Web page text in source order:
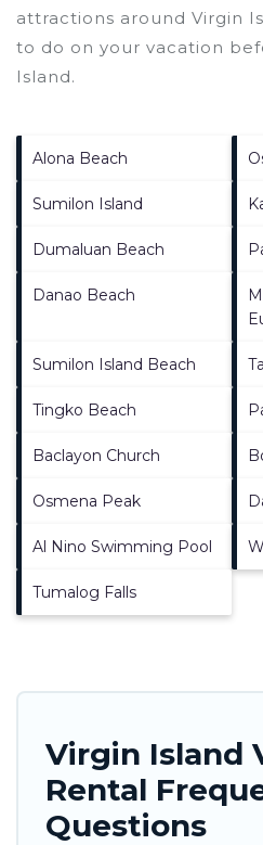
attractions around Virgin
to do on your vacation
Island.
Alona Beach
Sumilon Island
Dumaluan Beach
Danao Beach
Sumilon Island Beach
Tingko Beach
Baclayon Church
Osmena Peak
Al Nino Swimming Pool
Tumalog Falls
Virgin Island
Rental
Questions